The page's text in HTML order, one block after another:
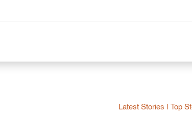
Latest Stories |Top